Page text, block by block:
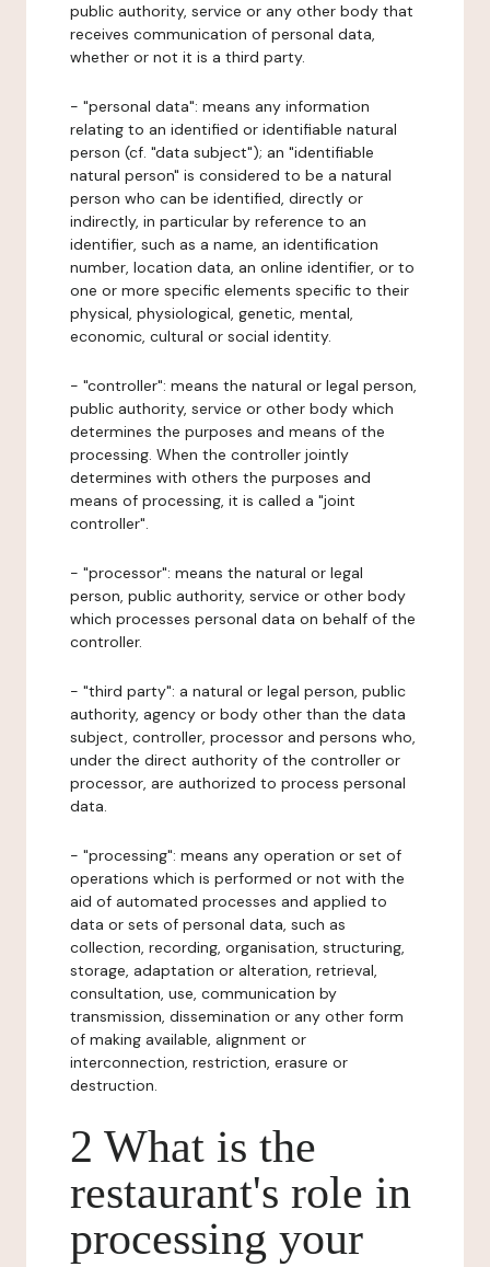
public authority, service or any other body that
receives communication of personal data,
whether or not it is a third party.
- "personal data": means any information
relating to an identified or identifiable natural
person (cf. "data subject"); an "identifiable
natural person" is considered to be a natural
person who can be identified, directly or
indirectly, in particular by reference to an
identifier, such as a name, an identification
number, location data, an online identifier, or to
one or more specific elements specific to their
physical, physiological, genetic, mental,
economic, cultural or social identity.
- "controller": means the natural or legal person,
public authority, service or other body which
determines the purposes and means of the
processing. When the controller jointly
determines with others the purposes and
means of processing, it is called a "joint
controller".
- "processor": means the natural or legal
person, public authority, service or other body
which processes personal data on behalf of the
controller.
- "third party": a natural or legal person, public
authority, agency or body other than the data
subject, controller, processor and persons who,
under the direct authority of the controller or
processor, are authorized to process personal
data.
- "processing": means any operation or set of
operations which is performed or not with the
aid of automated processes and applied to
data or sets of personal data, such as
collection, recording, organisation, structuring,
storage, adaptation or alteration, retrieval,
consultation, use, communication by
transmission, dissemination or any other form
of making available, alignment or
interconnection, restriction, erasure or
destruction.
2 What is the
restaurant's role in
processing your